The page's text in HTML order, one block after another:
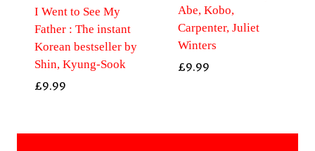
I Went to See My
Father : The instant
Korean bestseller by
Shin, Kyung-Sook
£9.99
Abe, Kobo,
Carpenter, Juliet
Winters
£9.99